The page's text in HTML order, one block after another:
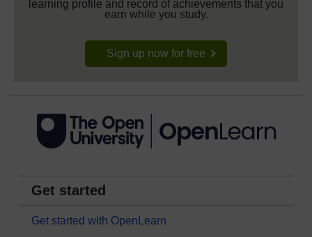
learning profile and record of achievements that you
earn while you study.
Sign up now for free
Get started
Get started with OpenLearn